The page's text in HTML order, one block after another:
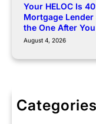
Your HELOC Is
Mortgage Lender
the One After
August 4, 2026
Categories
Community